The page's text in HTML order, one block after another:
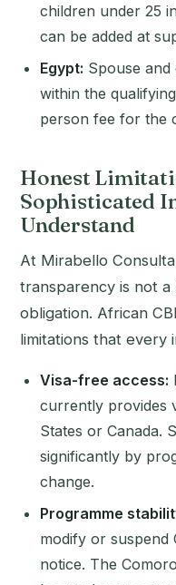
children under 25
can be added at
Egypt: Spouse and
within the
person fee for the
Honest
Sophisticated
Understand
At Mirabello
transparency is not a
obligation. African
limitations that every
Visa-free access:
currently provides
States or Canada.
significantly by
change.
Programme
modify or suspend
notice. The